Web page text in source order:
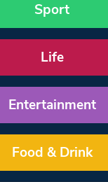
Sport
Life
Entertainment
Food & Drink